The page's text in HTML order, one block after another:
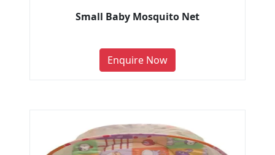
Small Baby Mosquito Net
Enquire Now